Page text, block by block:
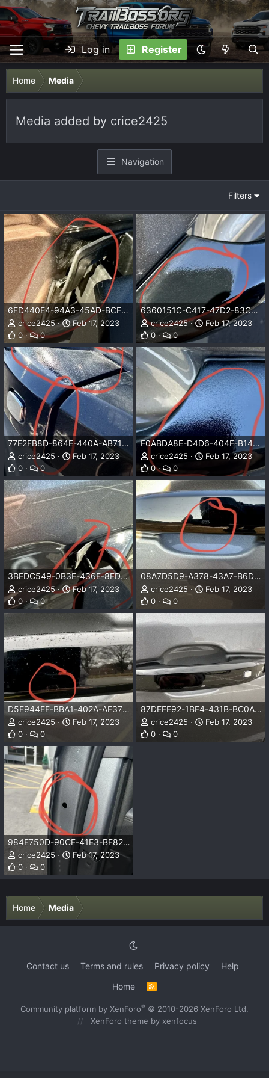
Log in Register
Home Media
Media added by crice2425
Navigation
Filters
6FD440E4-94A3-45AD-BCF6-D47F177611AF.jpeg
crice2425
Feb 17, 2023
0
0
6360151C-C417-47D2-83C5-B5F257FE7D77.jpeg
crice2425
Feb 17, 2023
0
0
77E2FB8D-864E-440A-AB71-A1D6B0CC3E8E.jpeg
crice2425
Feb 17, 2023
0
0
F0ABDA8E-D4D6-404F-B14D-6D75CD653713.jpeg
crice2425
Feb 17, 2023
0
0
3BEDC549-0B3E-436E-8FD2-C002BD3E64DF.jpeg
crice2425
Feb 17, 2023
0
0
08A7D5D9-A378-43A7-B6D5-E9CC01C6F1A9.jpeg
crice2425
Feb 17, 2023
0
0
D5F944EF-BBA1-402A-AF37-201CA2FFA5A8.jpeg
crice2425
Feb 17, 2023
0
0
87DEFE92-1BF4-431B-BC0A-0C36EC8ED969.jpeg
crice2425
Feb 17, 2023
0
0
984E750D-90CF-41E3-BF82-C85F8A51429D.jpeg
crice2425
Feb 17, 2023
0
0
Home Media
Contact us Terms and rules Privacy policy
Help
Home
S
Community platform by XenForo® © 2010-2026 XenForo Ltd.
XenForo theme by xenfocus